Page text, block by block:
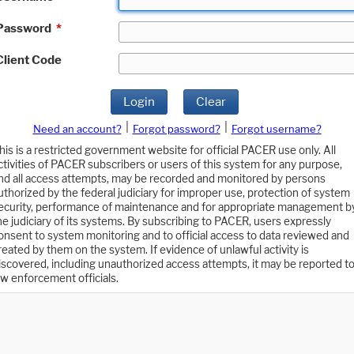
*
Code
Login Clear
Need an account? Forgot password?
Forgot username?
is a restricted government website for official PACER use only. All
of PACER subscribers or users of this system for any purpose,
all access attempts, may be recorded and monitored by persons
by the federal judiciary for improper use, protection of system
performance of maintenance and for appropriate management
judiciary of its systems. By subscribing to PACER, users expressly
to system monitoring and to official access to data reviewed and
by them on the system. If evidence of unlawful activity is
including unauthorized access attempts, it may be reported to
enforcement officials.